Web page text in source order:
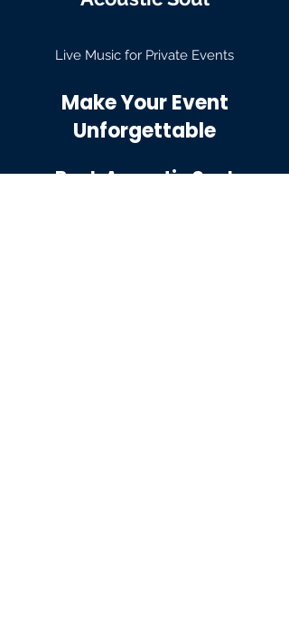
Live Music for Private Events
Make Your Event
Unforgettable
Book Acoustic Soul